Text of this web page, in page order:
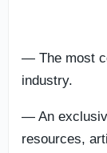
— The most
industry.
— An
resources,